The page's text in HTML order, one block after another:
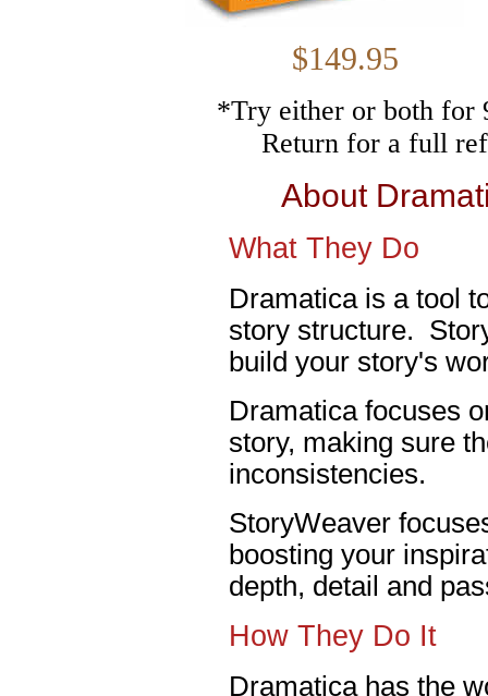
*Try either or both
Return for a full
About
What They Do
Dramatica is a tool
story structure.
build your story's
Dramatica focuses
story, making sure
inconsistencies.
StoryWeaver
boosting your
depth, detail and
How They Do It
Dramatica has the